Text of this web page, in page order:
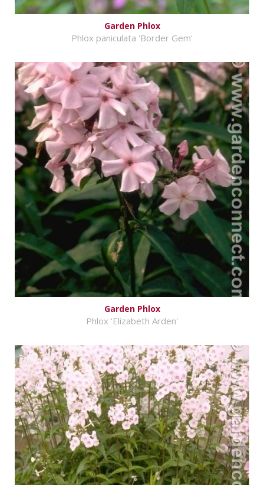
Garden Phlox
Phlox paniculata 'Border Gem'
Garden Phlox
Phlox 'Elizabeth Arden'